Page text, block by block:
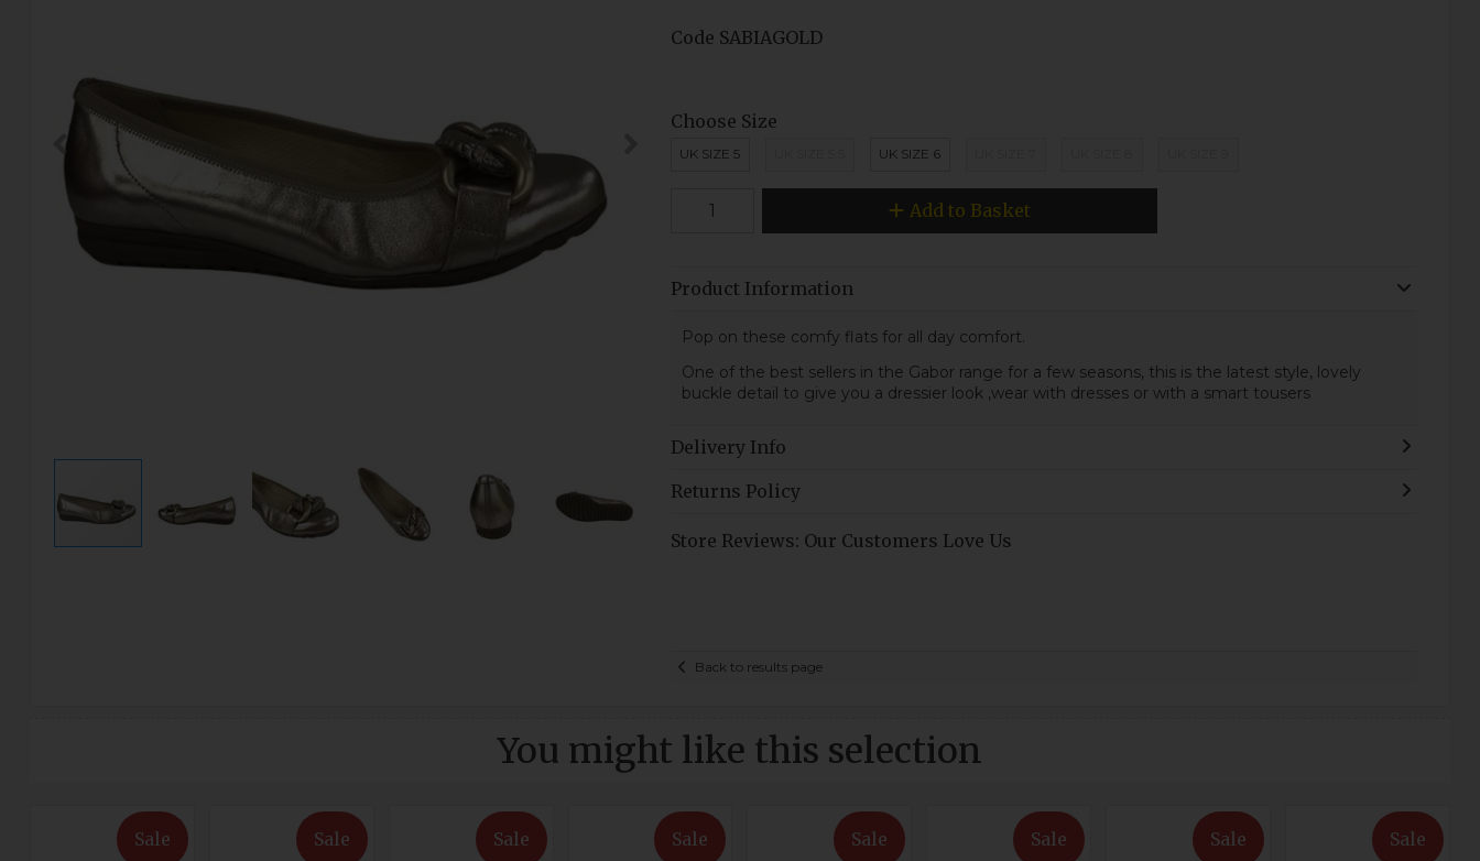
Code SABIAGOLD
Choose Size
UK SIZE 5 UK SIZE 6
Add to Basket
Product Information
Pop on these comfy flats for all day comfort.
One of the best sellers in the Gabor range for a few seasons, this is the latest style, lovely
buckle detail to give you a dressier look ,wear with dresses or with a smart tousers
Delivery Info
Returns Policy
Store Reviews: Our Customers Love Us
Back to results page
You might like this selection
Sale Sale Sale Sale Sale Sale Sale Sale